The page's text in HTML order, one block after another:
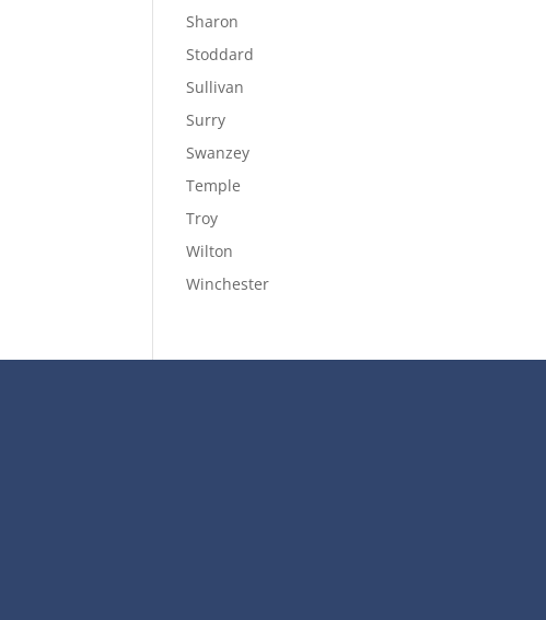
Sharon
Stoddard
Sullivan
Surry
Swanzey
Temple
Troy
Wilton
Winchester